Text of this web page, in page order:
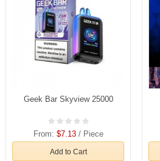
Geek Bar Skyview 25000
From: $7.13/ Piece
Add to Cart